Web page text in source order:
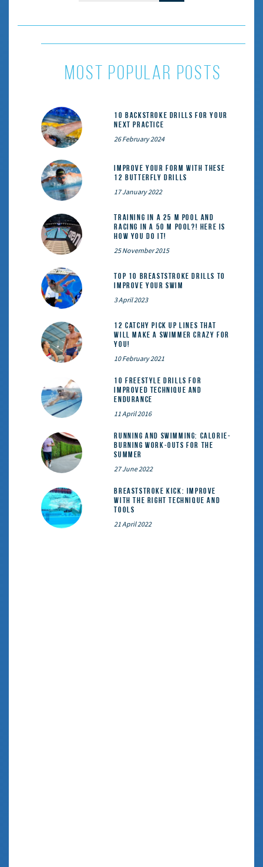
most popular posts
10 Backstroke Drills for Your
Next Practice
26 February 2024
Improve Your Form With These
12 Butterfly Drills
17 January 2022
Training in a 25 m pool and
racing in a 50 m pool?! Here is
how you do it!
25 November 2015
Top 10 Breaststroke Drills to
Improve Your Swim
3 April 2023
12 catchy pick up lines that
will make a swimmer crazy for
you!
10 February 2021
10 Freestyle Drills for
Improved Technique and
Endurance
11 April 2016
Running and Swimming: calorie-
burning work-outs for the
summer
27 June 2022
Breaststroke Kick: Improve
With the Right Technique and
Tools
21 April 2022